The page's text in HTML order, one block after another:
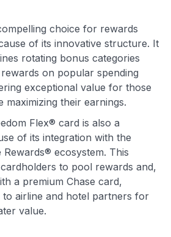
choice for rewards
of its innovative structure. It
rotating bonus categories
on popular spending
exceptional value for those
maximizing their earnings.
Flex® card is also a
of its integration with the
Rewards® ecosystem. This
to pool rewards and,
a premium Chase card,
airline and hotel partners for
value.